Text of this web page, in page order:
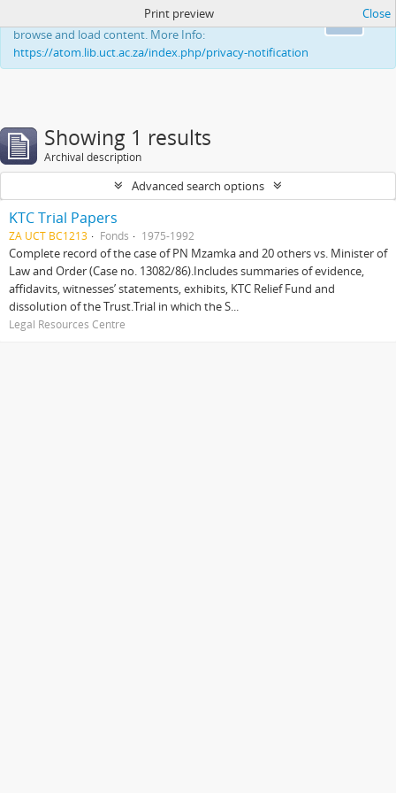
This website uses cookies to enhance your ability to
browse and load content. More Info:
https://atom.lib.uct.ac.za/index.php/privacy-notification
Print preview Close
Showing 1 results
Archival description
Advanced search options
KTC Trial Papers
ZA UCT BC1213 Fonds 1975-1992
Complete record of the case of PN Mzamka and 20 others vs. Minister of
Law and Order (Case no. 13082/86).Includes summaries of evidence,
affidavits, witnesses’ statements, exhibits, KTC Relief Fund and
dissolution of the Trust.Trial in which the S...
Legal Resources Centre